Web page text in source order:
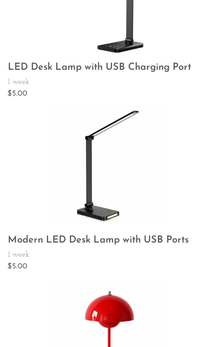
LED Desk Lamp with USB Charging Port
Modern LED Desk Lamp with USB Ports